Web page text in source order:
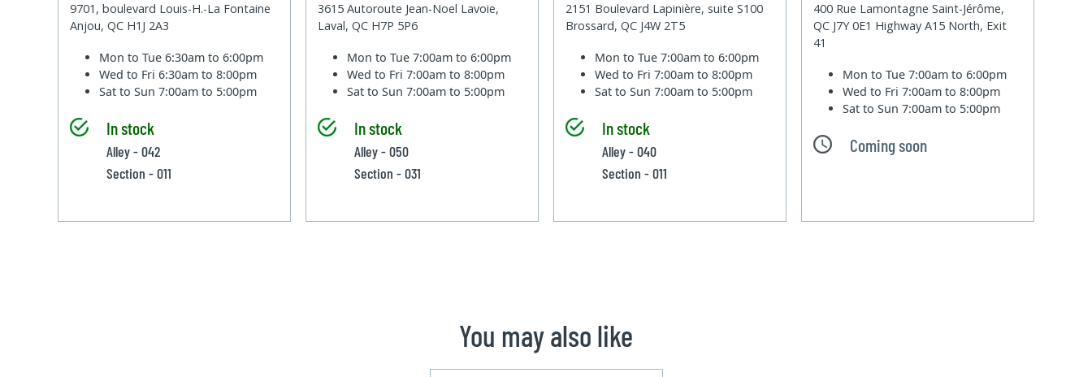
9701, boulevard Louis-H.-La Fontaine
Anjou, QC H1J 2A3
Mon to Tue6:30am to 6:00pm
Wed to Fri6:30am to 8:00pm
Sat to Sun7:00am to 5:00pm
In stock
Alley - 042
Section - 011
3615 Autoroute Jean-Noel Lavoie,
Laval, QC H7P 5P6
Mon to Tue7:00am to 6:00pm
Wed to Fri7:00am to 8:00pm
Sat to Sun7:00am to 5:00pm
In stock
Alley - 050
Section - 031
2151 Boulevard Lapinière, suite S100
Brossard, QC J4W 2T5
Mon to Tue7:00am to 6:00pm
Wed to Fri7:00am to 8:00pm
Sat to Sun7:00am to 5:00pm
In stock
Alley - 040
Section - 011
400 Rue Lamontagne Saint-Jérôme,
QC J7Y 0E1 Highway A15 North, Exit
41
Mon to Tue7:00am to 6:00pm
Wed to Fri7:00am to 8:00pm
Sat to Sun7:00am to 5:00pm
Coming soon
You may also like